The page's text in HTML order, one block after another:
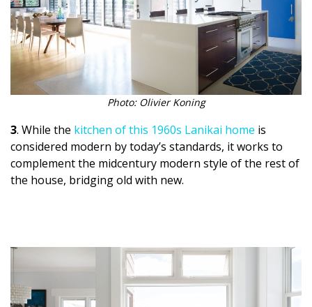
Photo: Olivier Koning
3. While the kitchen of this 1960s Lanikai home is
considered modern by today’s standards, it works to
complement the midcentury modern style of the rest of
the house, bridging old with new.